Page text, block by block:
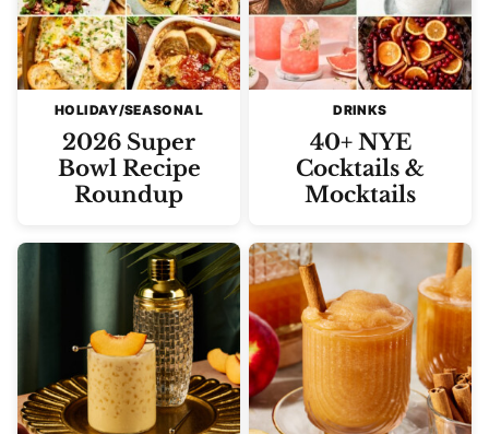
HOLIDAY/SEASONAL
2026 Super
Bowl Recipe
Roundup
DRINKS
40+ NYE
Cocktails &
Mocktails